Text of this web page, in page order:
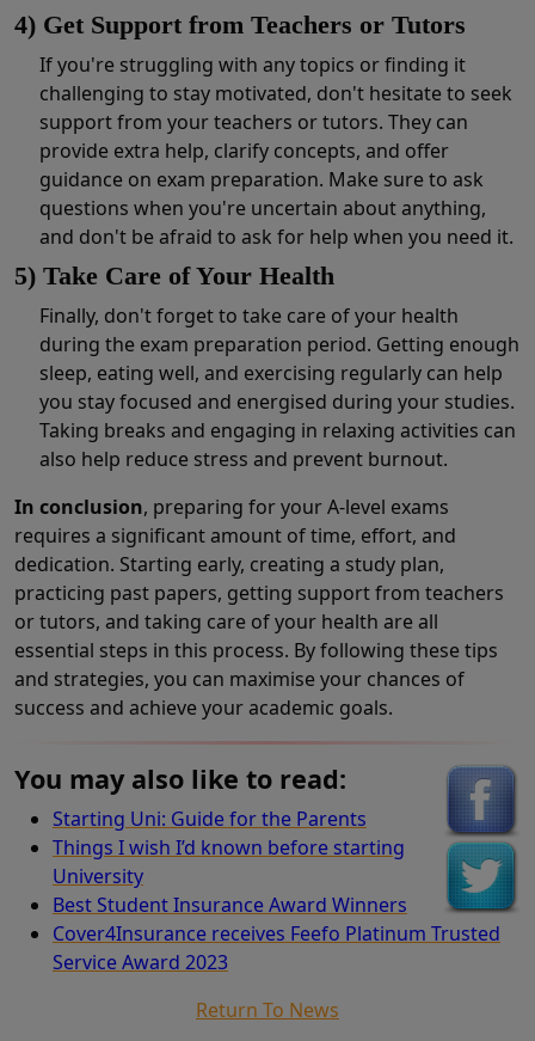
4) Get Support from Teachers or Tutors
If you're struggling with any topics or finding it
challenging to stay motivated, don't hesitate to seek
support from your teachers or tutors. They can
provide extra help, clarify concepts, and offer
guidance on exam preparation. Make sure to ask
questions when you're uncertain about anything,
and don't be afraid to ask for help when you need it.
5) Take Care of Your Health
Finally, don't forget to take care of your health
during the exam preparation period. Getting enough
sleep, eating well, and exercising regularly can help
you stay focused and energised during your studies.
Taking breaks and engaging in relaxing activities can
also help reduce stress and prevent burnout.
In conclusion, preparing for your A-level exams
requires a significant amount of time, effort, and
dedication. Starting early, creating a study plan,
practicing past papers, getting support from teachers
or tutors, and taking care of your health are all
essential steps in this process. By following these tips
and strategies, you can maximise your chances of
success and achieve your academic goals.
You may also like to read:
Starting Uni: Guide for the Parents
Things I wish I’d known before starting
University
Best Student Insurance Award Winners
Cover4Insurance receives Feefo Platinum Trusted
Service Award 2023
Return To News